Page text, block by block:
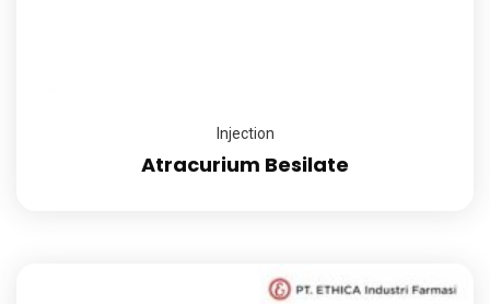
Injection
Atracurium Besilate